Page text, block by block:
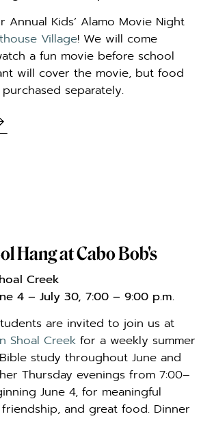
Annual Kids’ Alamo Movie Night
Village! We will come
a fun movie before school
will cover the movie, but food
separately.
Hang at Cabo Bob's
Creek
4 – July 30, 7:00 – 9:00 p.m.
are invited to join us at
Shoal Creek for a weekly summer
study throughout June and
Thursday evenings from 7:00–
June 4, for meaningful
and great food. Dinner